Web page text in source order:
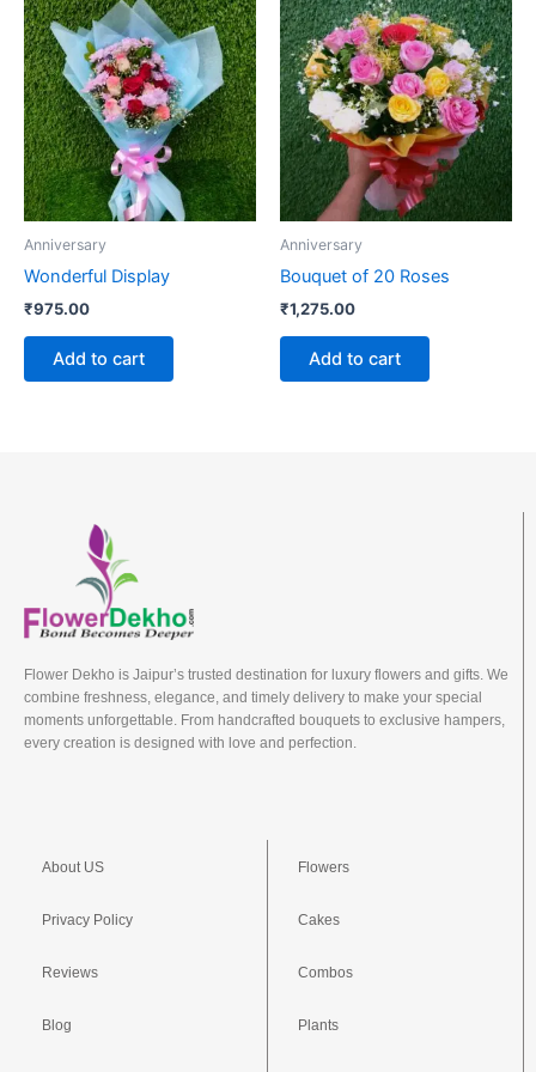
Anniversary
Wonderful Display
₹975.00
Add to cart
Anniversary
Bouquet of 20 Roses
₹1,275.00
Add to cart
Flower Dekho is Jaipur’s trusted destination for luxury flowers and gifts. We
combine freshness, elegance, and timely delivery to make your special
moments unforgettable. From handcrafted bouquets to exclusive hampers,
every creation is designed with love and perfection.
About US
Privacy Policy
Reviews
Blog
Flowers
Cakes
Combos
Plants